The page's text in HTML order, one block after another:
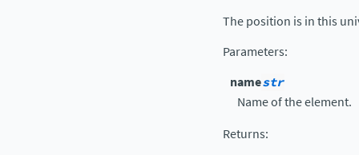
The position is in this
Parameters:
namestr
Name of the element.
Returns: